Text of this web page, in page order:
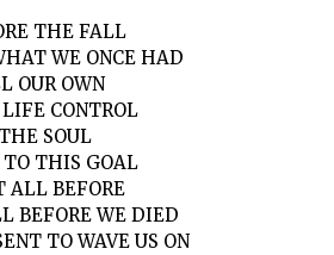
THE FALL
WE ONCE HAD
OUR OWN
CONTROL
SOUL
THIS GOAL
ALL BEFORE
BEFORE WE DIED
TO WAVE US ON